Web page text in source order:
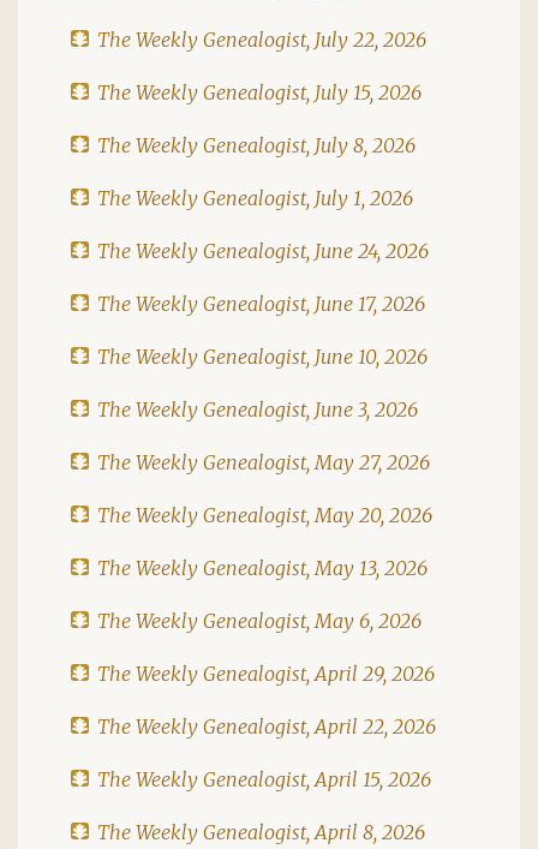
The Weekly Genealogist, July 22, 2026
The Weekly Genealogist, July 15, 2026
The Weekly Genealogist, July 8, 2026
The Weekly Genealogist, July 1, 2026
The Weekly Genealogist, June 24, 2026
The Weekly Genealogist, June 17, 2026
The Weekly Genealogist, June 10, 2026
The Weekly Genealogist, June 3, 2026
The Weekly Genealogist, May 27, 2026
The Weekly Genealogist, May 20, 2026
The Weekly Genealogist, May 13, 2026
The Weekly Genealogist, May 6, 2026
The Weekly Genealogist, April 29, 2026
The Weekly Genealogist, April 22, 2026
The Weekly Genealogist, April 15, 2026
The Weekly Genealogist, April 8, 2026